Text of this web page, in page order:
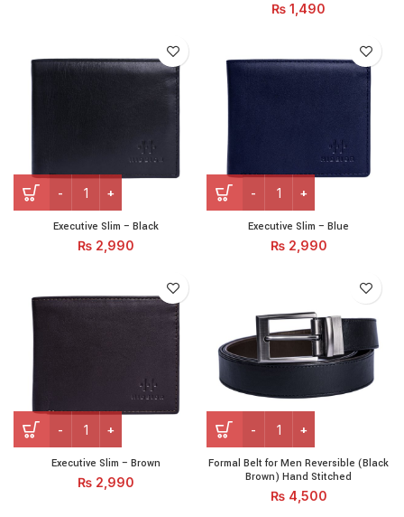
₨ 1,490
Executive Slim – Black quantity
Executive Slim – Black
₨2,990
Executive Slim – Blue
Executive Slim – Blue
₨2,990
Executive Slim – Brown quantity
Executive Slim – Brown
₨2,990
Formal Belt for Men Reversible (Black
Brown) Hand Stitched
₨4,500